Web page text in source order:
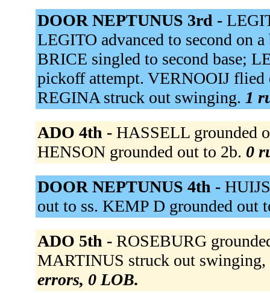
DOOR NEPTUNUS 3rd -
LEGITO advanced to second on
BRICE singled to second base;
pickoff attempt. VERNOOIJ
REGINA struck out swinging. 1
ADO 4th - HASSELL grounded
HENSON grounded out to 2b. 0
DOOR NEPTUNUS 4th -
out to ss. KEMP D grounded out
ADO 5th - ROSEBURG
MARTINUS struck out
errors, 0 LOB.